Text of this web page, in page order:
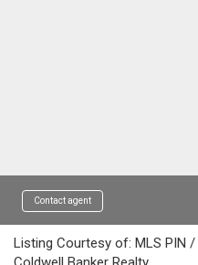
Contact agent
Listing Courtesy of: MLS PIN